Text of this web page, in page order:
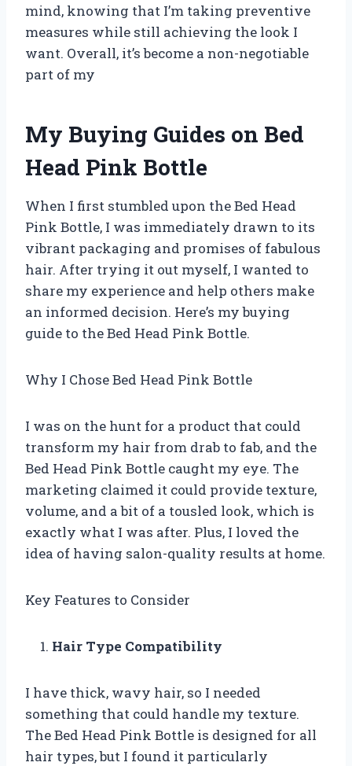
mind, knowing that I’m taking preventive
measures while still achieving the look I
want. Overall, it’s become a non-negotiable
part of my
My Buying Guides on Bed
Head Pink Bottle
When I first stumbled upon the Bed Head
Pink Bottle, I was immediately drawn to its
vibrant packaging and promises of fabulous
hair. After trying it out myself, I wanted to
share my experience and help others make
an informed decision. Here’s my buying
guide to the Bed Head Pink Bottle.
Why I Chose Bed Head Pink Bottle
I was on the hunt for a product that could
transform my hair from drab to fab, and the
Bed Head Pink Bottle caught my eye. The
marketing claimed it could provide texture,
volume, and a bit of a tousled look, which is
exactly what I was after. Plus, I loved the
idea of having salon-quality results at home.
Key Features to Consider
Hair Type Compatibility
I have thick, wavy hair, so I needed
something that could handle my texture.
The Bed Head Pink Bottle is designed for all
hair types, but I found it particularly